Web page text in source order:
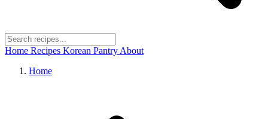
Home Recipes Korean Pantry About
Home